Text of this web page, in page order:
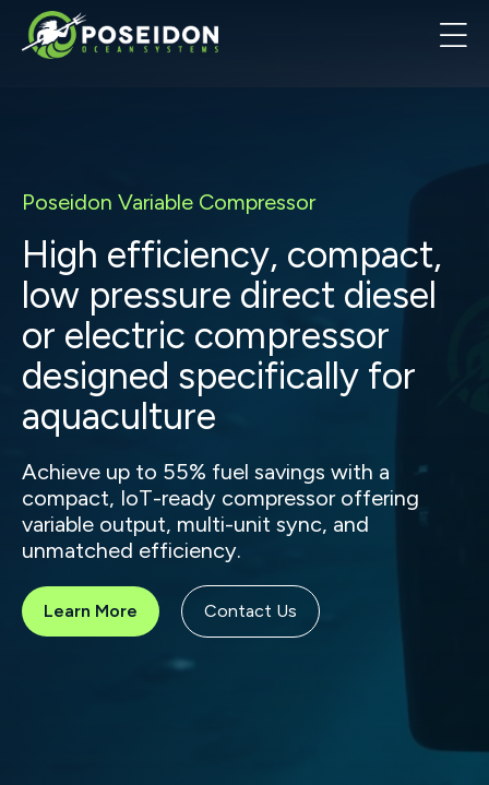
Poseidon Variable Compressor
High efficiency, compact,
low pressure direct diesel
or electric compressor
designed specifically for
aquaculture
Achieve up to 55% fuel savings with a
compact, IoT-ready compressor offering
variable output, multi-unit sync, and
unmatched efficiency.
Learn More Contact Us